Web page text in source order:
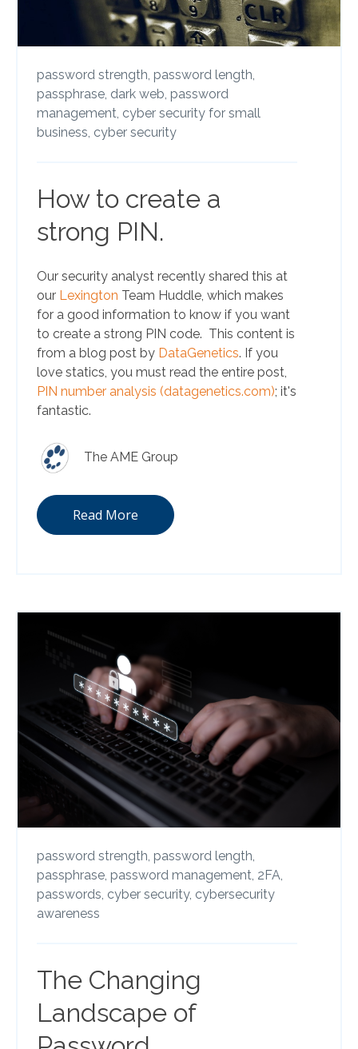
password strength, password length,
passphrase, dark web, password
management, cyber security for small
business, cyber security
How to create a
strong PIN.
Our security analyst recently shared this at
our Lexington Team Huddle, which makes
for a good information to know if you want
to create a strong PIN code. This content is
from a blog post by DataGenetics. If you
love statics, you must read the entire post,
PIN number analysis (datagenetics.com); it's
fantastic.
The AME Group
Read More
password strength, password length,
passphrase, password management, 2FA,
passwords, cyber security, cybersecurity
awareness
The Changing
Landscape of